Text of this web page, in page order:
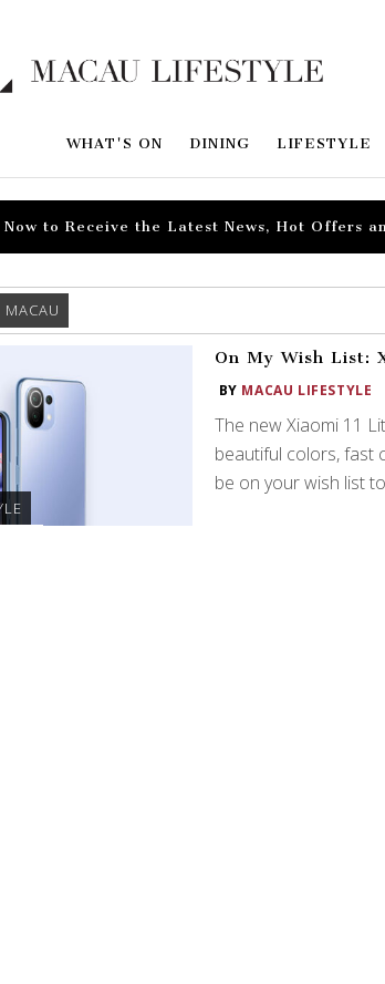
WHAT'S ON DINING LIFESTYLE
Now to Receive the Latest News, Hot Offers
On My Wish List:
BY MACAU LIFESTYLE
The new Xiaomi 11
beautiful colors, fast
be on your wish list